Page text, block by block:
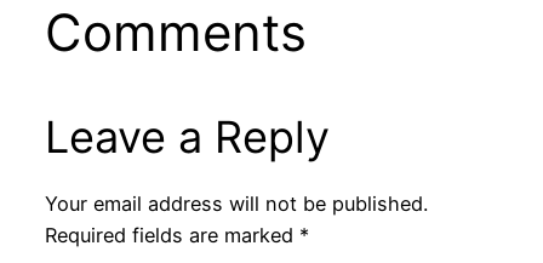
Comments
Leave a Reply
Your email address will not be published.
Required fields are marked *